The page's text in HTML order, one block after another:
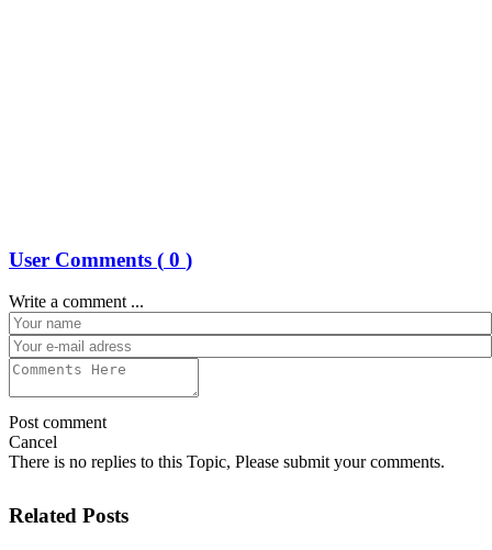
User Comments ( 0 )
Write a comment ...
Post comment
Cancel
There is no replies to this Topic, Please submit your comments.
Related Posts